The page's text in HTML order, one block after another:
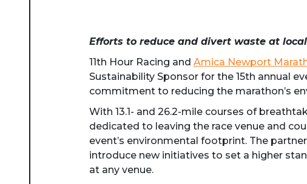
Efforts to reduce and divert waste at
11th Hour Racing and Amica Newport
Sustainability Sponsor for the 15th annual
commitment to reducing the marathon’s
With 13.1- and 26.2-mile courses of
dedicated to leaving the race venue and
event’s environmental footprint. The
introduce new initiatives to set a higher
at any venue.